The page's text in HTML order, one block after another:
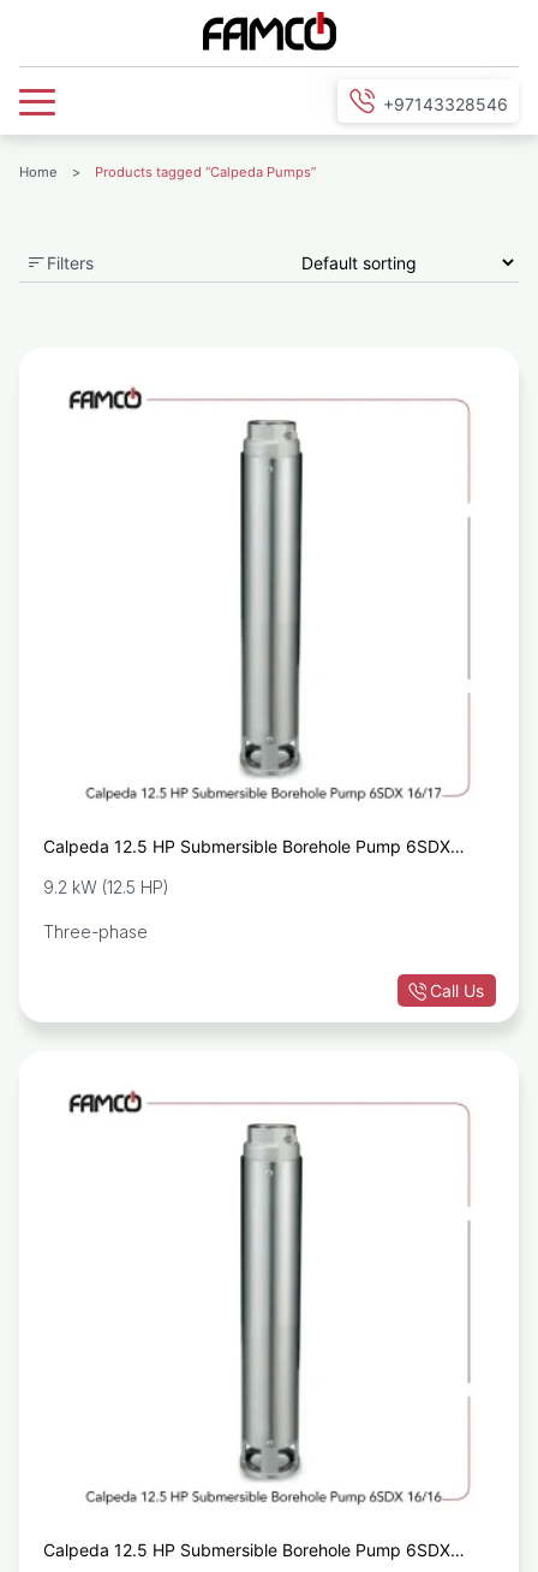
+97143328546
Home > Products tagged “Calpeda Pumps”
Filters
Calpeda 12.5 HP Submersible Borehole Pump 6SDX
9.2 kW (12.5 HP)
Three-phase
Call Us
Calpeda 12.5 HP Submersible Borehole Pump 6SDX